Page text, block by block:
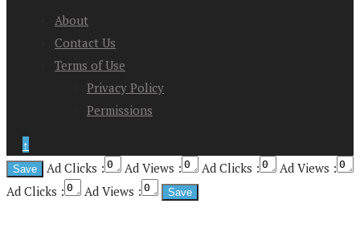
About
Contact Us
Terms of Use
Privacy Policy
Permissions
↑
Ad Clicks :
Ad Views : Ad Clicks :
Ad Views :
Ad Clicks :
Ad Views :